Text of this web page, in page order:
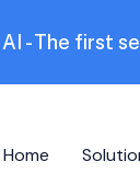
- The first
Home